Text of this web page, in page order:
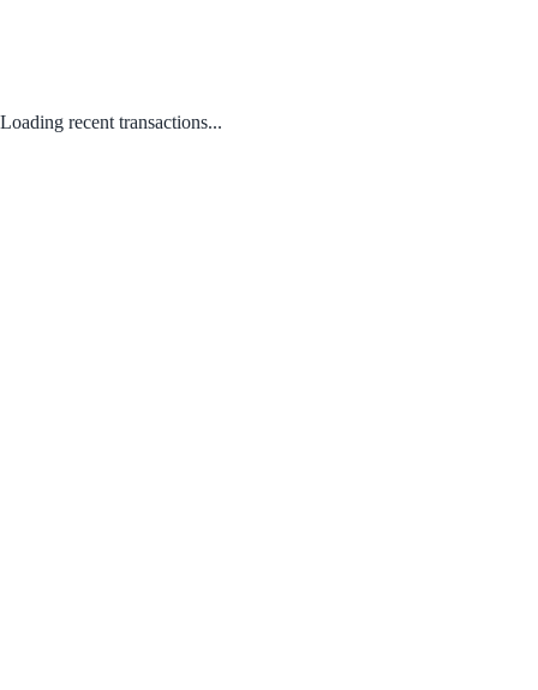
Loading recent transactions...